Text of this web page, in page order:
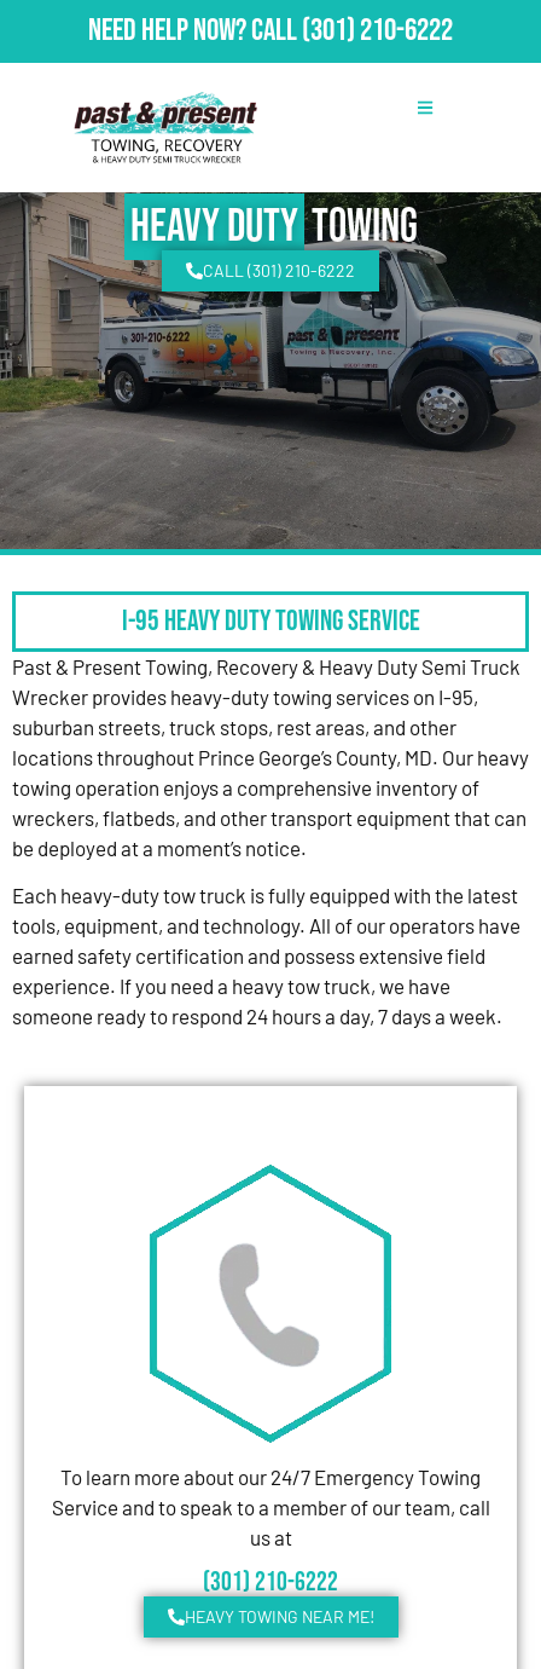
Need Help Now?Call(301) 210-6222
Heavy DutyTowing
CALL (301) 210-6222
I-95 HEAVY DUTY TOWING SERVICE
Past & Present Towing, Recovery & Heavy Duty Semi Truck
Wrecker provides heavy-duty towing services on I-95,
suburban streets, truck stops, rest areas, and other
locations throughout Prince George’s County, MD. Our heavy
towing operation enjoys a comprehensive inventory of
wreckers, flatbeds, and other transport equipment that can
be deployed at a moment’s notice.
Each heavy-duty tow truck is fully equipped with the latest
tools, equipment, and technology. All of our operators have
earned safety certification and possess extensive field
experience. If you need a heavy tow truck, we have
someone ready to respond 24 hours a day, 7 days a week.
To learn more about our 24/7 Emergency Towing
Service and to speak to a member of our team, call
us at
(301) 210-6222
HEAVY TOWING NEAR ME!